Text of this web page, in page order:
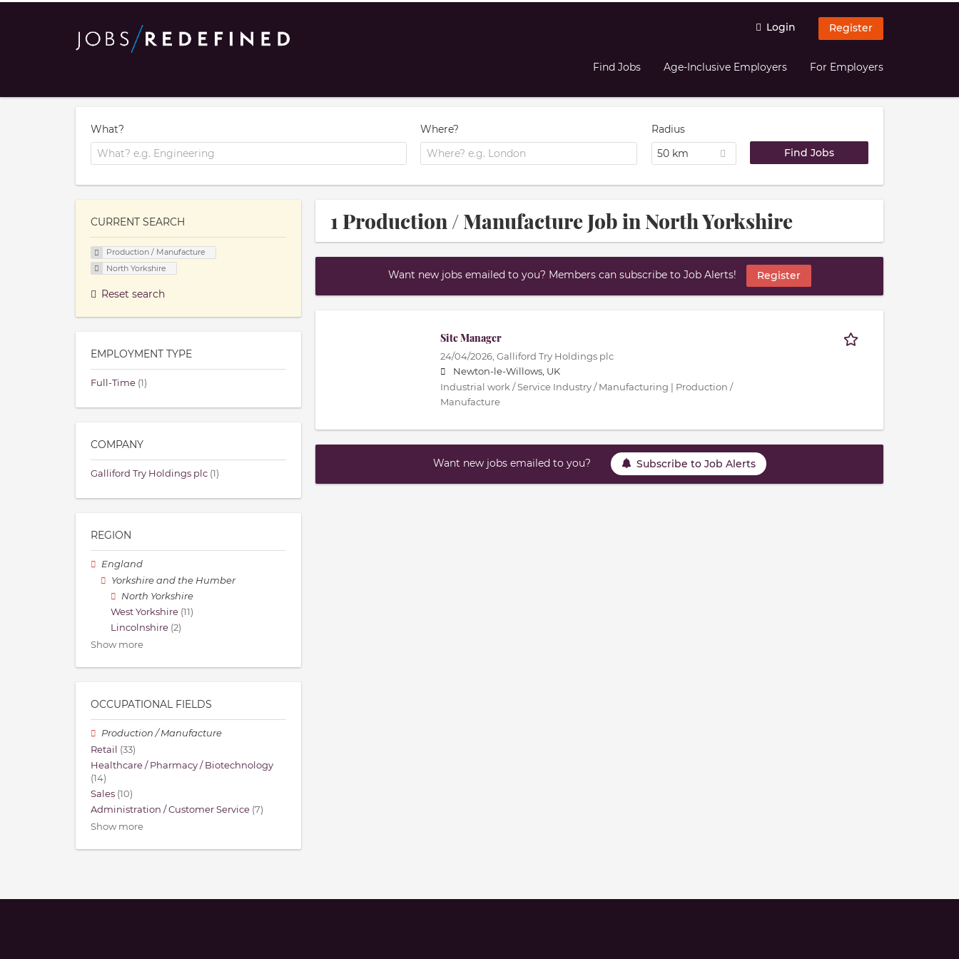
Login Register
Find Jobs Age-Inclusive Employers For Employers
What? Where?
Radius
50 km
1 Production / Manufacture Job in North Yorkshire
Want new jobs emailed to you? Members can subscribe to Job Alerts! Register
Site Manager
24/04/2026, Galliford Try Holdings plc
Newton-le-Willows, UK
Industrial work / Service Industry / Manufacturing | Production /
Manufacture
Want new jobs emailed to you? Subscribe to Job Alerts
CURRENT SEARCH
Production / Manufacture
North Yorkshire
Reset search
EMPLOYMENT TYPE
Full-Time (1)
COMPANY
Galliford Try Holdings plc (1)
REGION
England
Yorkshire and the Humber
North Yorkshire
West Yorkshire (11)
Lincolnshire (2)
Show more
OCCUPATIONAL FIELDS
Production / Manufacture
Retail (33)
Healthcare / Pharmacy / Biotechnology
(14)
Sales (10)
Administration / Customer Service (7)
Show more